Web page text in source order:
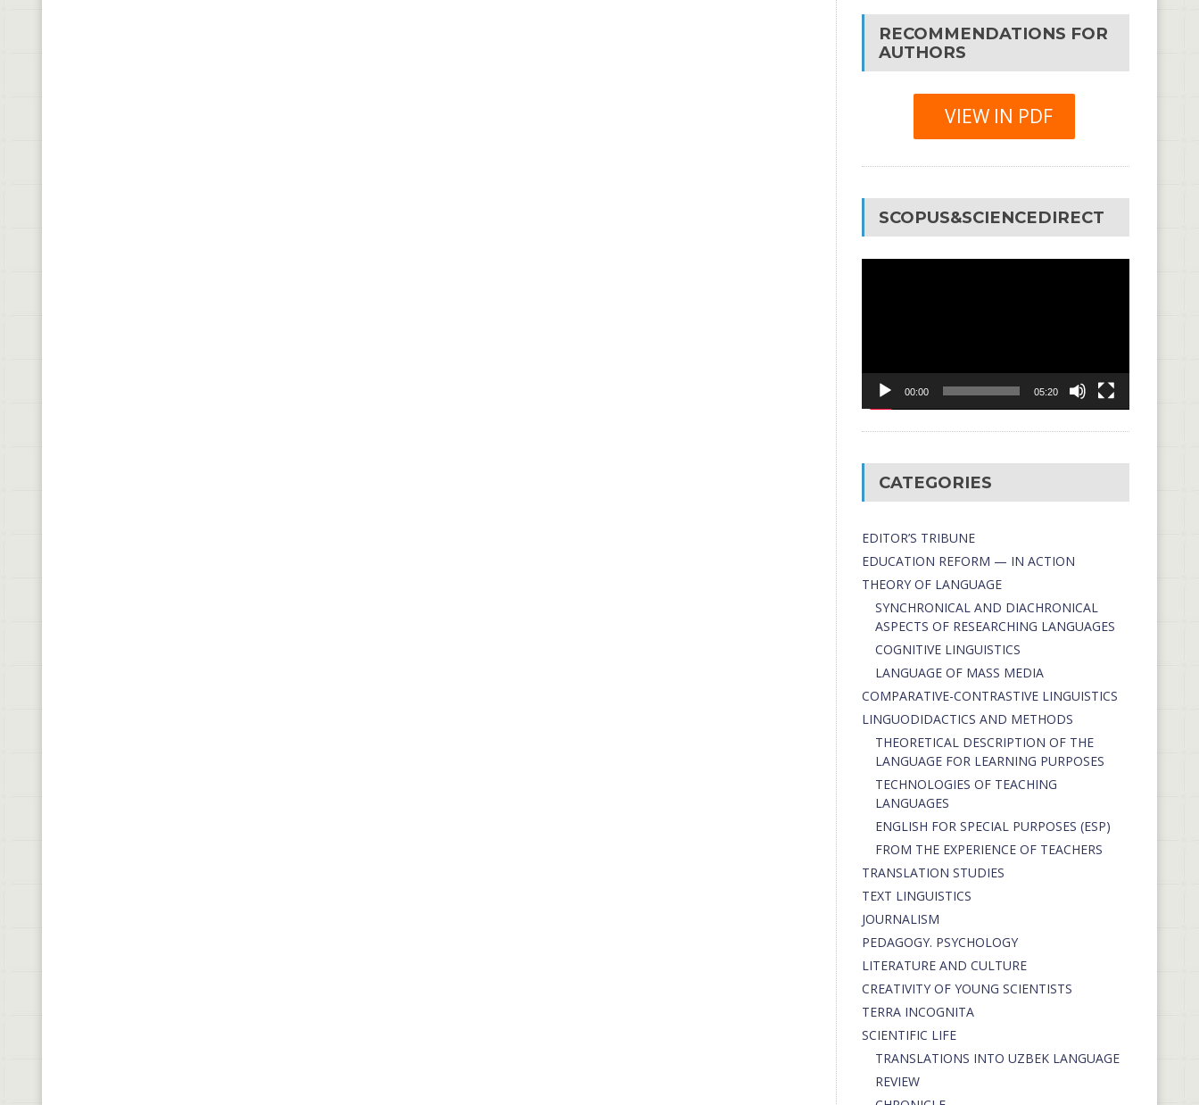
RECOMMENDATIONS FOR
AUTHORS
VIEW IN PDF
SCOPUS&SCIENCEDIRECT
00:00 05:20
CATEGORIES
EDITOR’S TRIBUNE
EDUCATION REFORM — IN ACTION
THEORY OF LANGUAGE
SYNCHRONICAL AND DIACHRONICAL
ASPECTS OF RESEARCHING LANGUAGES
COGNITIVE LINGUISTICS
LANGUAGE OF MASS MEDIA
СОMPARATIVE-СONTRASTIVE LINGUISTICS
LINGUODIDACTICS AND METHODS
THEORETICAL DESCRIPTION OF THE
LANGUAGE FOR LEARNING PURPOSES
TECHNOLOGIES OF TEACHING
LANGUAGES
ENGLISH FOR SPECIAL PURPOSES (ESP)
FROM THE EXPERIENCE OF TEACHERS
TRANSLATION STUDIES
TEXT LINGUISTICS
JOURNALISM
PEDAGOGY. PSYCHOLOGY
LITERATURE AND CULTURE
CREATIVITY OF YOUNG SCIENTISTS
TERRA INCOGNITA
SCIENTIFIC LIFE
TRANSLATIONS INTO UZBEK LANGUAGE
REVIEW